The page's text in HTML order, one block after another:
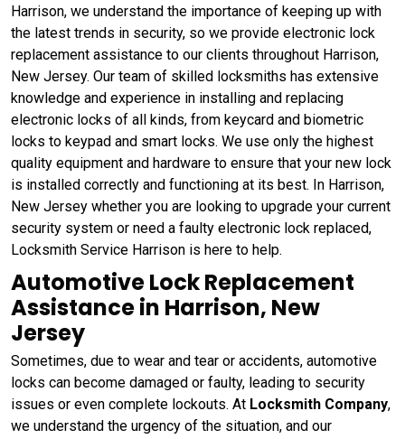
Harrison, we understand the importance of keeping up with
the latest trends in security, so we provide electronic lock
replacement assistance to our clients throughout Harrison,
New Jersey. Our team of skilled locksmiths has extensive
knowledge and experience in installing and replacing
electronic locks of all kinds, from keycard and biometric
locks to keypad and smart locks. We use only the highest
quality equipment and hardware to ensure that your new lock
is installed correctly and functioning at its best. In Harrison,
New Jersey whether you are looking to upgrade your current
security system or need a faulty electronic lock replaced,
Locksmith Service Harrison is here to help.
Automotive Lock Replacement
Assistance in Harrison, New
Jersey
Sometimes, due to wear and tear or accidents, automotive
locks can become damaged or faulty, leading to security
issues or even complete lockouts. At Locksmith Company,
we understand the urgency of the situation, and our